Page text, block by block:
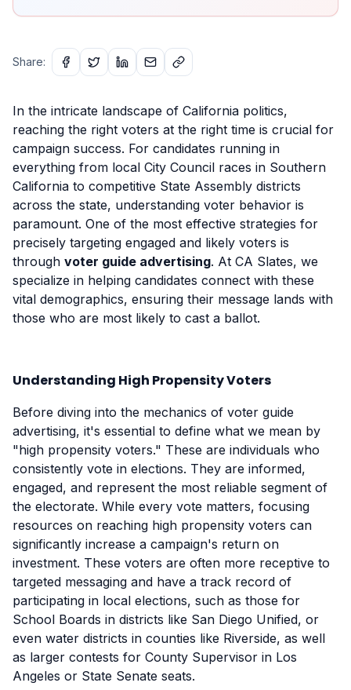
Share:
In the intricate landscape of California politics,
reaching the right voters at the right time is crucial for
campaign success. For candidates running in
everything from local City Council races in Southern
California to competitive State Assembly districts
across the state, understanding voter behavior is
paramount. One of the most effective strategies for
precisely targeting engaged and likely voters is
through voter guide advertising. At CA Slates, we
specialize in helping candidates connect with these
vital demographics, ensuring their message lands with
those who are most likely to cast a ballot.
Understanding High Propensity Voters
Before diving into the mechanics of voter guide
advertising, it's essential to define what we mean by
"high propensity voters." These are individuals who
consistently vote in elections. They are informed,
engaged, and represent the most reliable segment of
the electorate. While every vote matters, focusing
resources on reaching high propensity voters can
significantly increase a campaign's return on
investment. These voters are often more receptive to
targeted messaging and have a track record of
participating in local elections, such as those for
School Boards in districts like San Diego Unified, or
even water districts in counties like Riverside, as well
as larger contests for County Supervisor in Los
Angeles or State Senate seats.